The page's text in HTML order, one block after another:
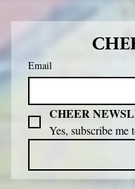
Email
CHEER
Yes, subscribe